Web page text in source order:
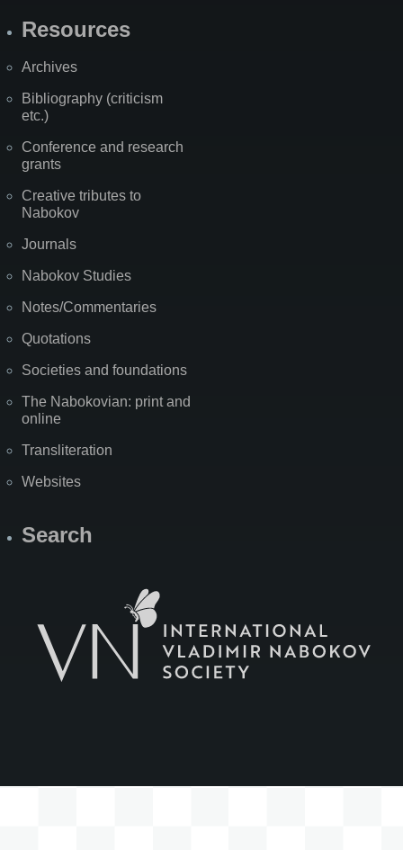
Resources
Archives
Bibliography (criticism
etc.)
Conference and research
grants
Creative tributes to
Nabokov
Journals
Nabokov Studies
Notes/Commentaries
Quotations
Societies and foundations
The Nabokovian: print and
online
Transliteration
Websites
Search